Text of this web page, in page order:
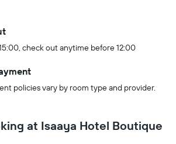
check out anytime before 12:00
policies vary by room type and provider.
at Isaaya Hotel Boutique